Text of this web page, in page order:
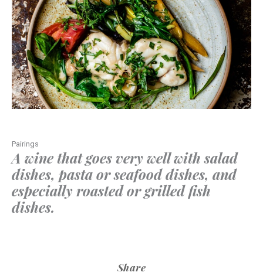
Pairings
A wine that goes very well with salad
dishes, pasta or seafood dishes, and
especially roasted or grilled fish
dishes.
Share